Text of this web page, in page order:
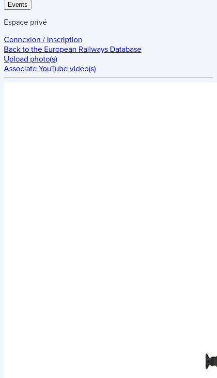
Events
Espace privé
Connexion / Inscription
Back to the European Railways Database
Upload photo(s)
Associate YouTube video(s)